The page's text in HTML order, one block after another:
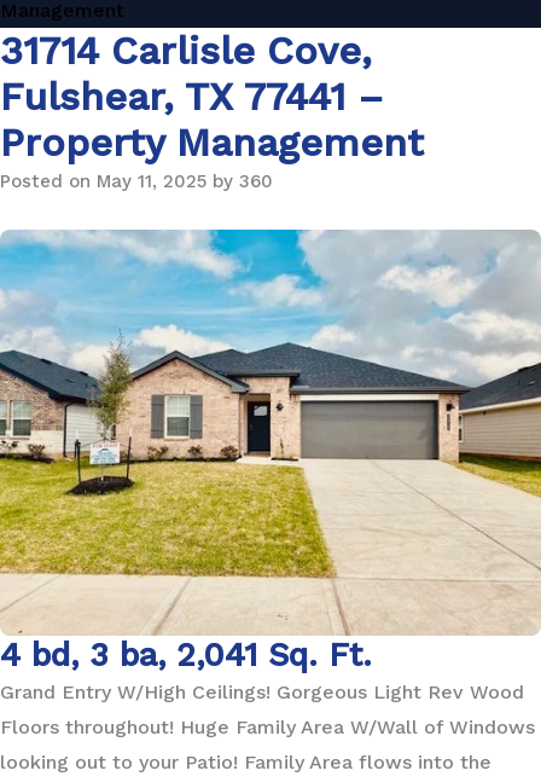
Management
31714 Carlisle Cove,
Fulshear, TX 77441 –
Property Management
Posted on May 11, 2025 by 360
4 bd, 3 ba, 2,041 Sq. Ft.
Grand Entry W/High Ceilings! Gorgeous Light Rev Wood
Floors throughout! Huge Family Area W/Wall of Windows
looking out to your Patio! Family Area flows into the